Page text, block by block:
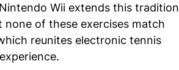
Wii extends this tradition
of these exercises match
reunites electronic tennis